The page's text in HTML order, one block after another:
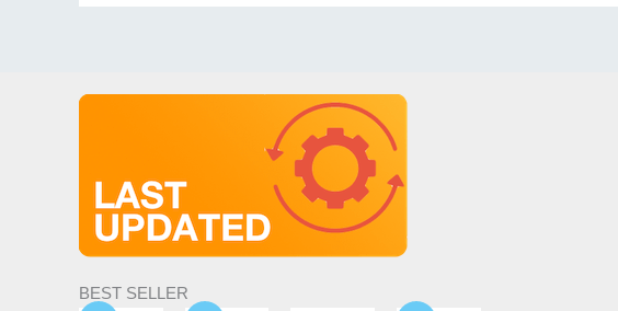
BEST SELLER